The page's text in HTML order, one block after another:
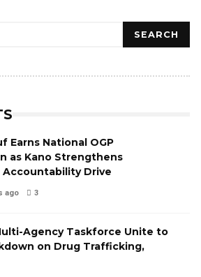
SEARCH
Earns National OGP
as Kano Strengthens
Accountability Drive
ago 3
Agency Taskforce Unite to
on Drug Trafficking,